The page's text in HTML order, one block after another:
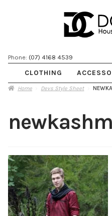
Phone: (07) 4168 4539
CLOTHING
Home Devs Style Sheet